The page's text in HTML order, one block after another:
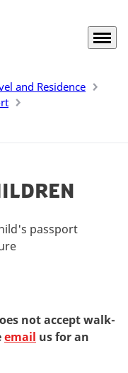
Menu
and Residence
passport
not accept walk-
email us for an